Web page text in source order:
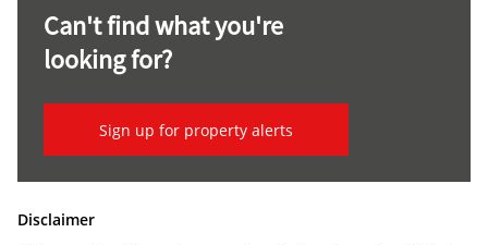
Can't find what you're
looking for?
Sign up for property alerts
Disclaimer